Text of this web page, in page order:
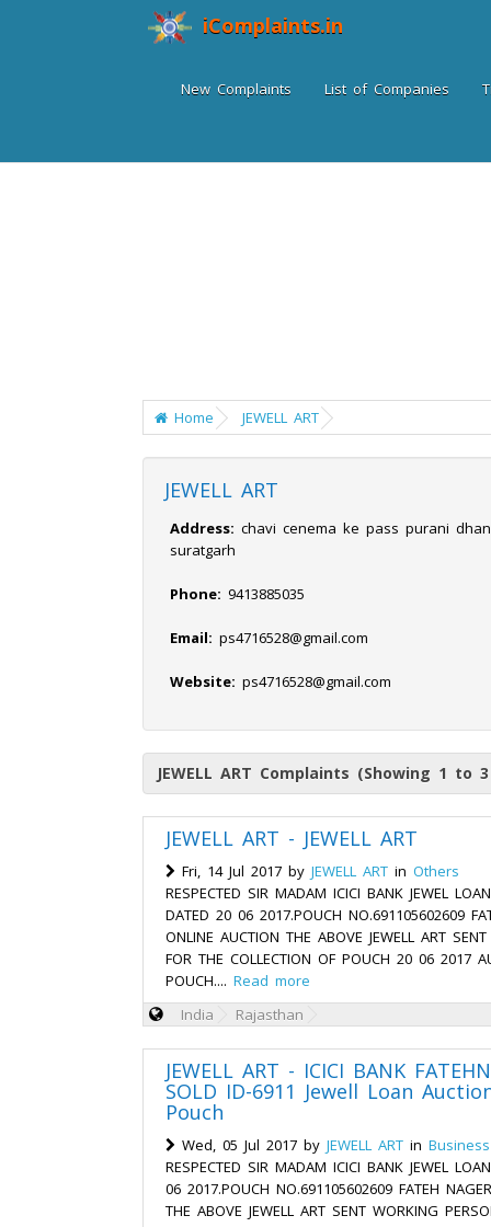
iComplaints.in
New Complaints List of Companies
Home JEWELL ART
JEWELL ART
Address: chavi cenema ke pass purani
suratgarh
Phone: 9413885035
Email: ps4716528@gmail.com
Website: ps4716528@gmail.com
JEWELL ART Complaints (Showing 1 to
JEWELL ART - JEWELL ART
Fri, 14 Jul 2017 by JEWELL ART in Others
RESPECTED SIR MADAM ICICI BANK JEWEL
DATED 20 06 2017.POUCH NO.691105602609
ONLINE AUCTION THE ABOVE JEWELL ART
FOR THE COLLECTION OF POUCH 20 06 2017
POUCH.... Read more
India
Rajasthan
JEWELL ART - ICICI BANK
SOLD ID-6911 Jewell Loan
Pouch
Wed, 05 Jul 2017 by JEWELL ART in
RESPECTED SIR MADAM ICICI BANK JEWEL
06 2017.POUCH NO.691105602609 FATEH
THE ABOVE JEWELL ART SENT WORKING